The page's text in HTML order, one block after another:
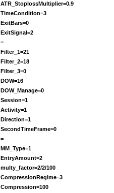
ATR_StoplossMultiplier=0.9
TimeCondition=3
ExitBars=0
ExitSignal=2
=
Filter_1=21
Filter_2=18
Filter_3=0
DOW=16
DOW_Manage=0
Session=1
Activity=1
Direction=1
SecondTimeFrame=0
=
MM_Type=1
EntryAmount=2
multy_factor=2/2/100
CompressionRegime=3
Compression=100